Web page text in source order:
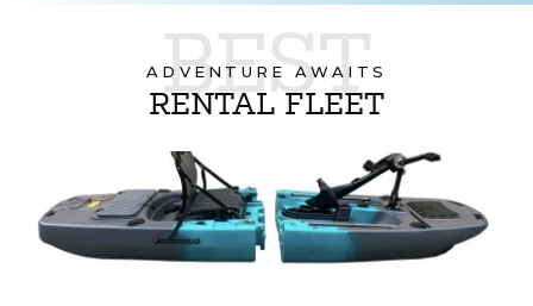
BEST
ADVENTURE AWAITS
RENTAL FLEET